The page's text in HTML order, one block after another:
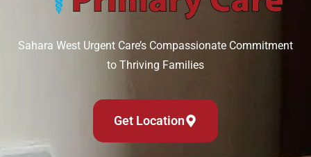
Sahara West Urgent Care’s Compassionate Commitment
to Thriving Families
Get Location